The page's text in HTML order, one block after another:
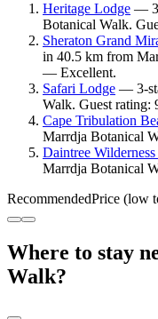
Heritage Lodge —
Botanical Walk.
Sheraton Grand
in 40.5 km from
— Excellent.
Safari Lodge — 3-
Walk. Guest
Cape Tribulation
Marrdja Botanical
Daintree
Marrdja Botanical
RecommendedPrice (low
Where to stay
Walk?